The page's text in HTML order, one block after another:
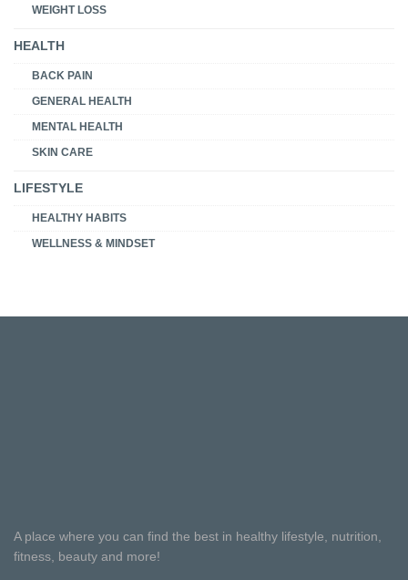
WEIGHT LOSS
HEALTH
BACK PAIN
GENERAL HEALTH
MENTAL HEALTH
SKIN CARE
LIFESTYLE
HEALTHY HABITS
WELLNESS & MINDSET
A place where you can find the best in healthy lifestyle, nutrition,
fitness, beauty and more!